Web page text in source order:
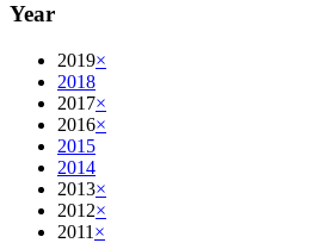
Year
2019×
2018
2017×
2016×
2015
2014
2013×
2012×
2011 ×